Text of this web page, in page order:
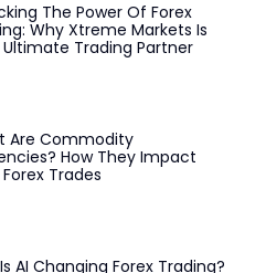
The Power Of Forex
Why Xtreme Markets Is
Ultimate Trading Partner
Are Commodity
How They Impact
Trades
AI Changing Forex Trading?